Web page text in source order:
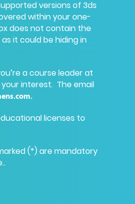
versions of 3ds
within your one-
does not contain the
it could be hiding in
a course leader at
interest. The email
.
licenses to
(*) are mandatory